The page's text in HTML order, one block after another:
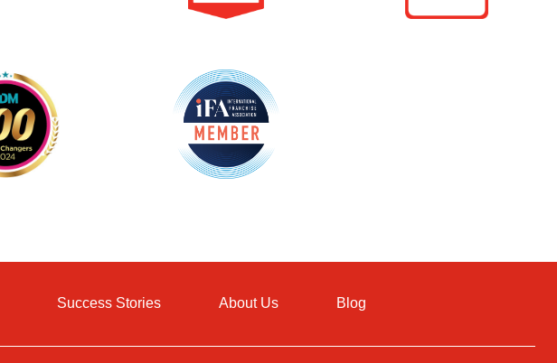
Success Stories About Us Blog